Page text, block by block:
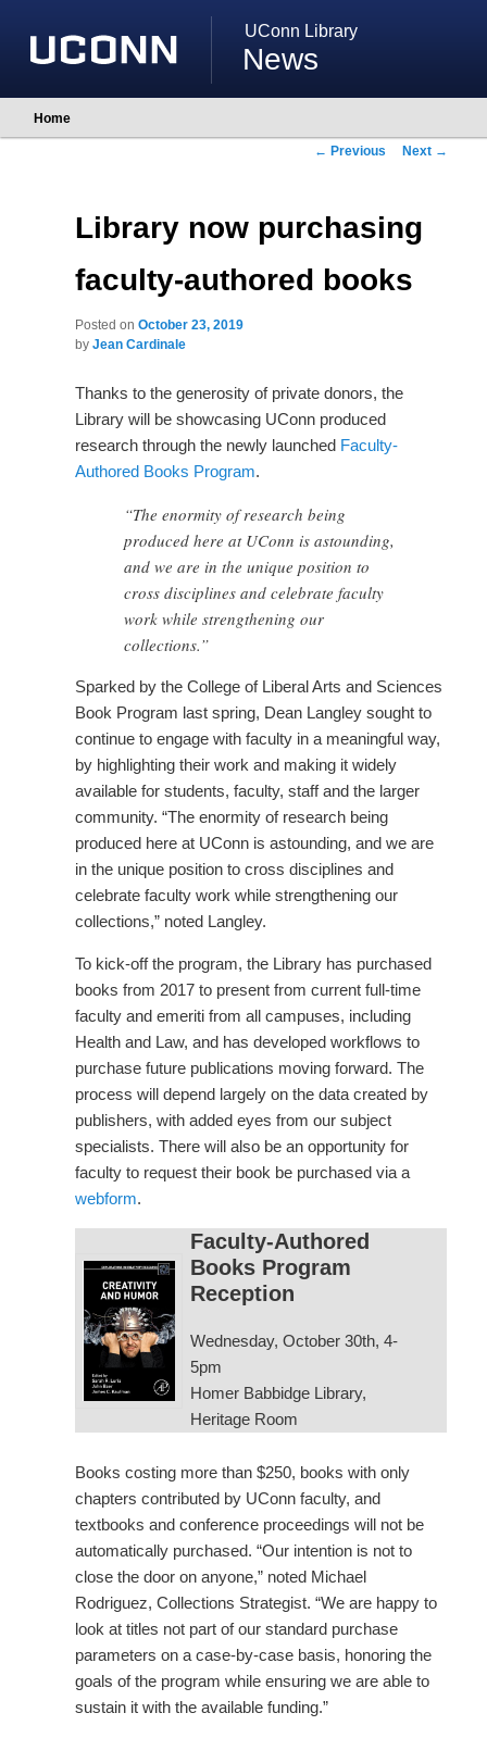
UConn Library
News
Main
menu
Skip
to
Skip
to
Home
Post
← Previous Next →
Library now purchasing
faculty-authored books
Posted on October 23, 2019
by Jean Cardinale
Thanks to the generosity of private donors, the
Library will be showcasing UConn produced
research through the newly launched Faculty-
Authored Books Program.
“The enormity of research being
produced here at UConn is astounding,
and we are in the unique position to
cross disciplines and celebrate faculty
work while strengthening our
collections.”
Sparked by the College of Liberal Arts and Sciences
Book Program last spring, Dean Langley sought to
continue to engage with faculty in a meaningful way,
by highlighting their work and making it widely
available for students, faculty, staff and the larger
community. “The enormity of research being
produced here at UConn is astounding, and we are
in the unique position to cross disciplines and
celebrate faculty work while strengthening our
collections,” noted Langley.
To kick-off the program, the Library has purchased
books from 2017 to present from current full-time
faculty and emeriti from all campuses, including
Health and Law, and has developed workflows to
purchase future publications moving forward. The
process will depend largely on the data created by
publishers, with added eyes from our subject
specialists. There will also be an opportunity for
faculty to request their book be purchased via a
webform.
Faculty-Authored
Books Program
Reception
Wednesday, October 30th, 4-
5pm
Homer Babbidge Library,
Heritage Room
Books costing more than $250, books with only
chapters contributed by UConn faculty, and
textbooks and conference proceedings will not be
automatically purchased. “Our intention is not to
close the door on anyone,” noted Michael
Rodriguez, Collections Strategist. “We are happy to
look at titles not part of our standard purchase
parameters on a case-by-case basis, honoring the
goals of the program while ensuring we are able to
sustain it with the available funding.”